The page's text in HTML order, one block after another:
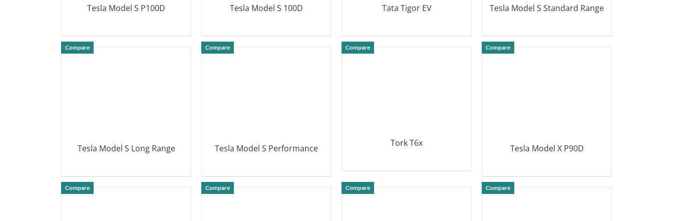
Tesla Model S P100D Tesla Model S 100D Tata Tigor EV Tesla Model S Standard Range
Compare
Tesla Model S Long Range
Compare
Tesla Model S Performance
Compare
Tork T6x
Compare
Tesla Model X P90D
Compare Compare Compare Compare